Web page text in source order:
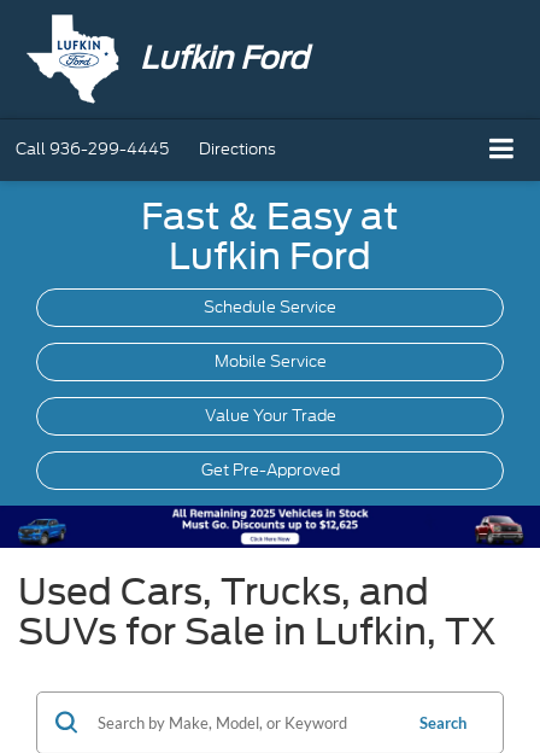
Lufkin Ford
Call936-299-4445 Directions
Fast & Easy at
Lufkin Ford
Schedule Service
Mobile Service
Value Your Trade
Get Pre-Approved
Used Cars, Trucks, and
SUVs for Sale in Lufkin, TX
Search